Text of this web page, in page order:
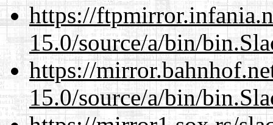
https://
15.0/source/a/bin/
https://
15.0/source/a/bin/